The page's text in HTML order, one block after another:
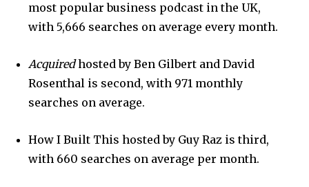
most popular business podcast in the UK,
with 5,666 searches on average every month.
Acquiredhosted by Ben Gilbert and David
Rosenthal is second, with 971 monthly
searches on average.
How I Built This hosted by Guy Raz is third,
with 660 searches on average per month.